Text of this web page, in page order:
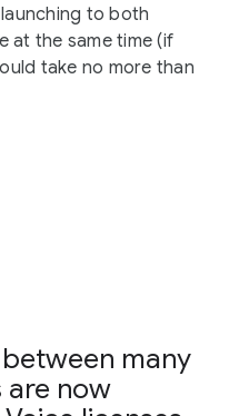
to both
at the same time (if
take no more than
many
are now